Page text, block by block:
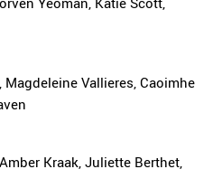
Vallieres, Caoimhe
Kraak, Juliette Berthet,